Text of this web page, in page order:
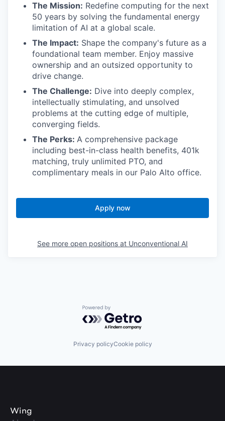
The Mission: Redefine computing for the next
50 years by solving the fundamental energy
limitation of AI at a global scale.
The Impact: Shape the company's future as a
foundational team member. Enjoy massive
ownership and an outsized opportunity to
drive change.
The Challenge: Dive into deeply complex,
intellectually stimulating, and unsolved
problems at the cutting edge of multiple,
converging fields.
The Perks: A comprehensive package
including best-in-class health benefits, 401k
matching, truly unlimited PTO, and
complimentary meals in our Palo Alto office.
Apply now
See more open positions at Unconventional AI
Powered by Getro.com
Privacy policyCookie policy
Wing